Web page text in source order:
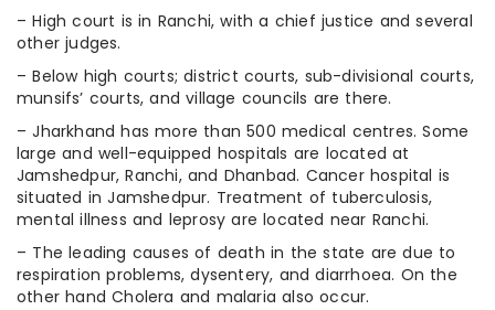
– High court is in Ranchi, with a chief justice and several
other judges.
– Below high courts; district courts, sub-divisional courts,
munsifs’ courts, and village councils are there.
– Jharkhand has more than 500 medical centres. Some
large and well-equipped hospitals are located at
Jamshedpur, Ranchi, and Dhanbad. Cancer hospital is
situated in Jamshedpur. Treatment of tuberculosis,
mental illness and leprosy are located near Ranchi.
– The leading causes of death in the state are due to
respiration problems, dysentery, and diarrhoea. On the
other hand Cholera and malaria also occur.